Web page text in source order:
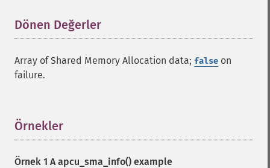
Dönen Değerler
Array of Shared Memory Allocation data; false on
failure.
Örnekler
Örnek 1 Aapcu_sma_info() example